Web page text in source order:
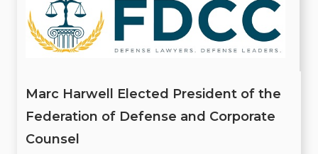
Marc Harwell Elected President of the
Federation of Defense and Corporate
Counsel